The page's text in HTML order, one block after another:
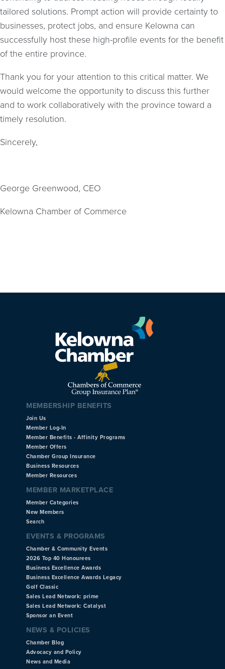
tailored solutions. Prompt action will provide certainty to
businesses, protect jobs, and ensure Kelowna can
successfully host these high-profile events for the benefit
of the entire province.
Thank you for your attention to this critical matter. We
would welcome the opportunity to discuss this further
and to work collaboratively with the province toward a
timely resolution.
Sincerely,
George Greenwood, CEO
Kelowna Chamber of Commerce
MEMBERSHIP BENEFITS
Join Us
Member Log-In
Member Benefits - Affinity Programs
Member Offers
Chamber Group Insurance
Business Resources
Member Resources
MEMBER MARKETPLACE
Member Categories
New Members
Search
EVENTS & PROGRAMS
Chamber & Community Events
2026 Top 40 Honourees
Business Excellence Awards
Business Excellence Awards Legacy
Golf Classic
Sales Lead Network: prime
Sales Lead Network: Catalyst
Sponsor an Event
NEWS & POLICIES
Chamber Blog
Advocacy and Policy
News and Media